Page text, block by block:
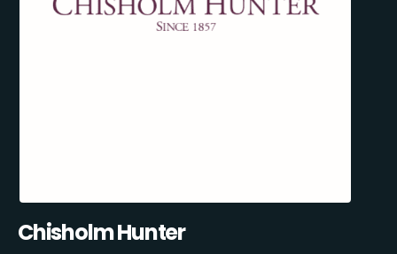
Chisholm Hunter